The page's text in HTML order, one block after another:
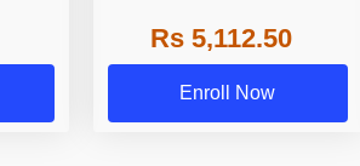
Other Grade A & Grade B Bank
Exams
Rs 5,112.50
Enroll Now